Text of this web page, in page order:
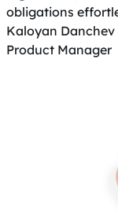
obligations
Kaloyan Danchev
Product Manager